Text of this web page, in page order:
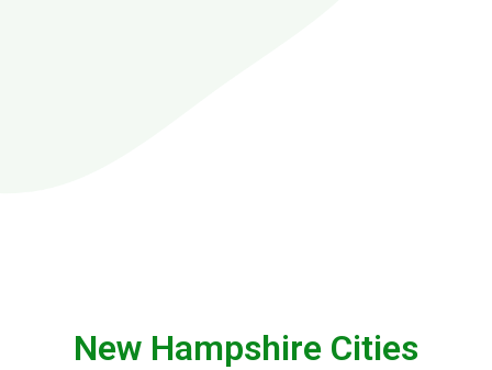
New Hampshire Cities